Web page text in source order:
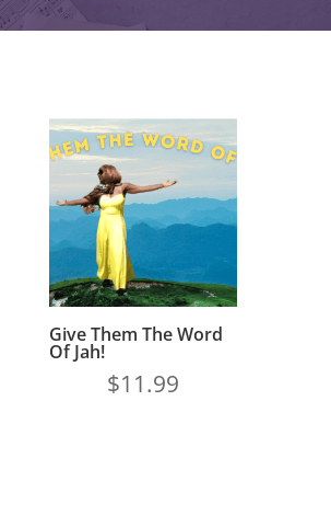
Give Them The Word
Of Jah!
$11.99